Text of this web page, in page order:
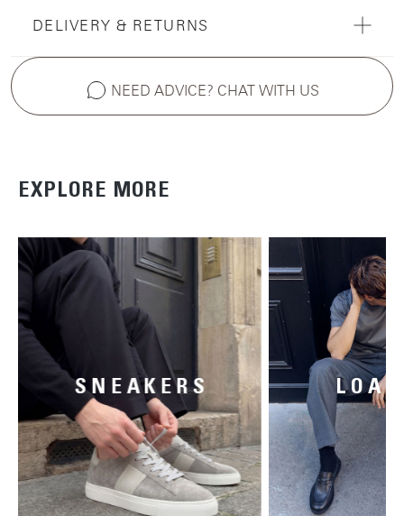
DELIVERY & RETURNS
NEED ADVICE? CHAT WITH US
EXPLORE MORE
SNEAKERS